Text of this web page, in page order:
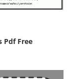
Pdf Free